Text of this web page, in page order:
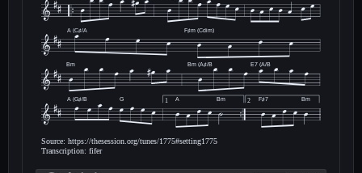
A (C♯/A F♯m (Cdim)
Bm Bm (A♯/B E7 (A/B
A (G♯/B G A Bm F♯7 Bm
1 2
Source: https://thesession.org/tunes/1775#setting1775
Transcription: fifer